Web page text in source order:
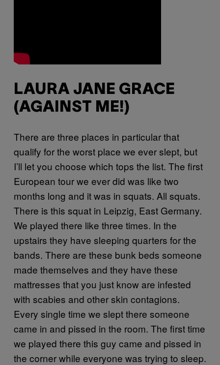
LAURA JANE GRACE
(AGAINST ME!)
There are three places in particular that
qualify for the worst place we ever slept, but
I’ll let you choose which tops the list. The first
European tour we ever did was like two
months long and it was in squats. All squats.
There is this squat in Leipzig, East Germany.
We played there like three times. In the
upstairs they have sleeping quarters for the
bands. There are these bunk beds someone
made themselves and they have these
mattresses that you just know are infested
with scabies and other skin contagions.
Every single time we slept there someone
came in and pissed in the room. The first time
we played there this guy came and pissed in
the corner while everyone was trying to sleep.